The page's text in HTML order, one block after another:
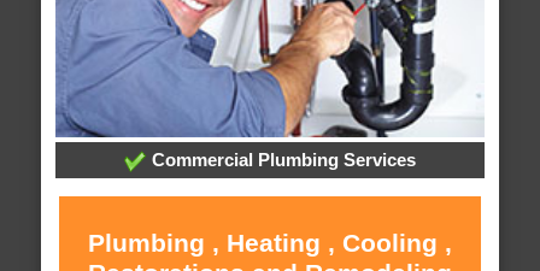
Commercial Plumbing Services
Plumbing , Heating , Cooling ,